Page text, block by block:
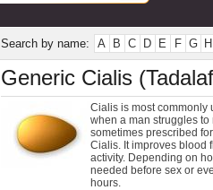
Search by name: A B C D E F G H
Generic Cialis
Cialis is most commonly
when a man struggles
sometimes prescribed
Cialis. It improves blood
activity. Depending on
needed before sex or
hours.